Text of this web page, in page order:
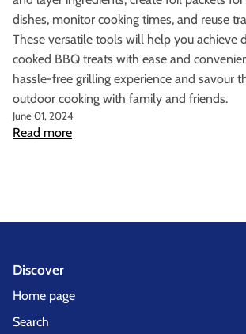
dishes, monitor cooking times, and reuse
These versatile tools will help you achieve
cooked BBQ treats with ease and
hassle-free grilling experience and savour
outdoor cooking with family and friends.
June 01, 2024
Read more
Discover
Home page
Search